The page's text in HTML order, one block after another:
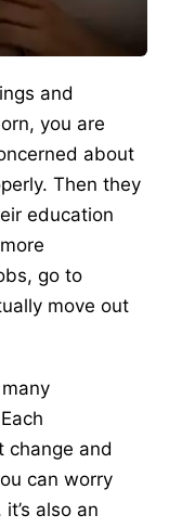
and
you are
about
Then they
education
go to
move out
many
change and
can worry
also an